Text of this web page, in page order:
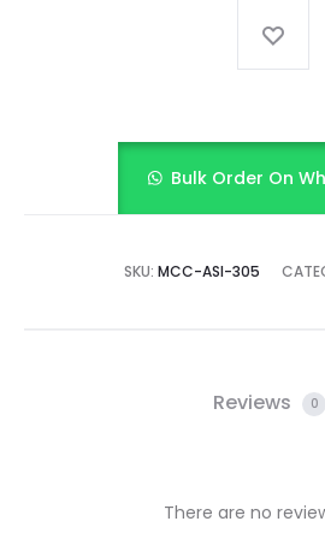
Bulk Order On
SKU: MCC-ASI-305
Reviews 0
There are no